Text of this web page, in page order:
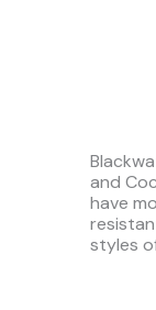
and
have
styles